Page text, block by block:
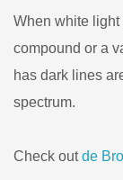
When white light
compound or a
has dark lines
spectrum.
Check outde